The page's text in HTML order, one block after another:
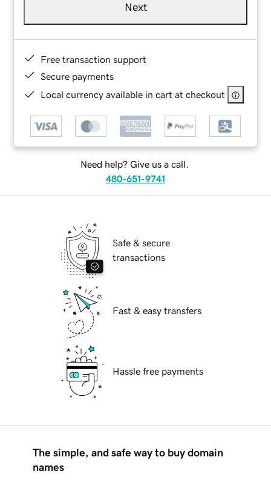
Next
Free transaction support
Secure payments
Local currency available in cart at checkout
Need help? Give us a call.
480-651-9741
Safe & secure
transactions
Fast & easy transfers
Hassle free payments
The simple, and safe way to buy domain
names